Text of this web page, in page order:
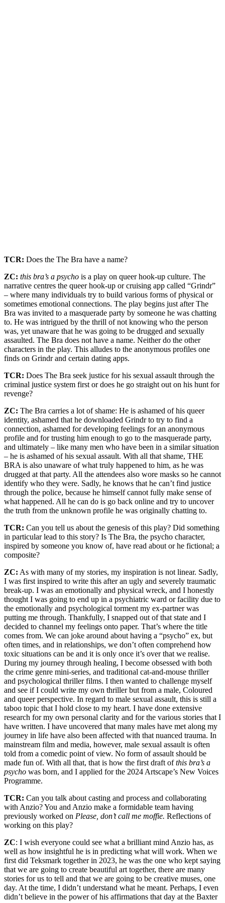
TCR: Does the The Bra have a name?
ZC: this bra’s a psycho is a play on queer hook-up culture. The
narrative centres the queer hook-up or cruising app called “Grindr”
– where many individuals try to build various forms of physical or
sometimes emotional connections. The play begins just after The
Bra was invited to a masquerade party by someone he was chatting
to. He was intrigued by the thrill of not knowing who the person
was, yet unaware that he was going to be drugged and sexually
assaulted. The Bra does not have a name. Neither do the other
characters in the play. This alludes to the anonymous profiles one
finds on Grindr and certain dating apps.
TCR: Does The Bra seek justice for his sexual assault through the
criminal justice system first or does he go straight out on his hunt for
revenge?
ZC: The Bra carries a lot of shame: He is ashamed of his queer
identity, ashamed that he downloaded Grindr to try to find a
connection, ashamed for developing feelings for an anonymous
profile and for trusting him enough to go to the masquerade party,
and ultimately – like many men who have been in a similar situation
– he is ashamed of his sexual assault. With all that shame, THE
BRA is also unaware of what truly happened to him, as he was
drugged at that party. All the attendees also wore masks so he cannot
identify who they were. Sadly, he knows that he can’t find justice
through the police, because he himself cannot fully make sense of
what happened. All he can do is go back online and try to uncover
the truth from the unknown profile he was originally chatting to.
TCR: Can you tell us about the genesis of this play? Did something
in particular lead to this story? Is The Bra, the psycho character,
inspired by someone you know of, have read about or he fictional; a
composite?
ZC: As with many of my stories, my inspiration is not linear. Sadly,
I was first inspired to write this after an ugly and severely traumatic
break-up. I was an emotionally and physical wreck, and I honestly
thought I was going to end up in a psychiatric ward or facility due to
the emotionally and psychological torment my ex-partner was
putting me through. Thankfully, I snapped out of that state and I
decided to channel my feelings onto paper. That’s where the title
comes from. We can joke around about having a “psycho” ex, but
often times, and in relationships, we don’t often comprehend how
toxic situations can be and it is only once it’s over that we realise.
During my journey through healing, I become obsessed with both
the crime genre mini-series, and traditional cat-and-mouse thriller
and psychological thriller films. I then wanted to challenge myself
and see if I could write my own thriller but from a male, Coloured
and queer perspective. In regard to male sexual assault, this is still a
taboo topic that I hold close to my heart. I have done extensive
research for my own personal clarity and for the various stories that I
have written. I have uncovered that many males have met along my
journey in life have also been affected with that nuanced trauma. In
mainstream film and media, however, male sexual assault is often
told from a comedic point of view. No form of assault should be
made fun of. With all that, that is how the first draft ofthis bra’s a
psycho was born, and I applied for the 2024 Artscape’s New Voices
Programme.
TCR: Can you talk about casting and process and collaborating
with Anzio? You and Anzio make a formidable team having
previously worked on Please, don’t call me moffie. Reflections of
working on this play?
ZC: I wish everyone could see what a brilliant mind Anzio has, as
well as how insightful he is in predicting what will work. When we
first did Teksmark together in 2023, he was the one who kept saying
that we are going to create beautiful art together, there are many
stories for us to tell and that we are going to be creative muses, one
day. At the time, I didn’t understand what he meant. Perhaps, I even
didn’t believe in the power of his affirmations that day at the Baxter